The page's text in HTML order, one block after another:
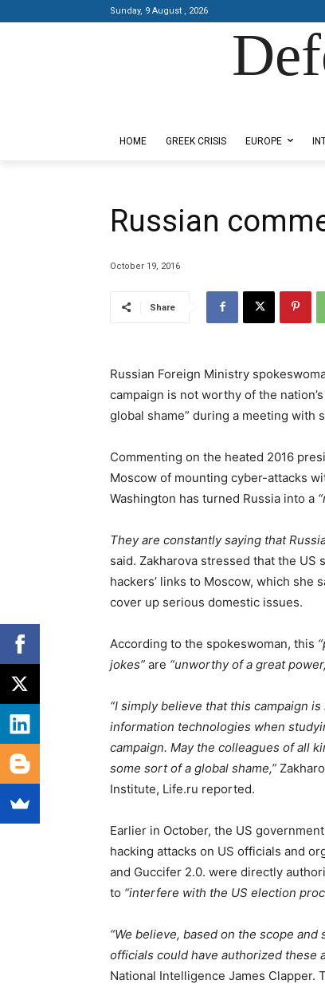
Sunday, 9 August , 2026
HOME GREEK CRISIS EUROPE
Russian
October 19, 2016
Share
Russian Foreign Ministry
campaign is not worthy of the
global shame” during a meeting with
Commenting on the heated 2016
Moscow of mounting cyber-attacks
Washington has turned Russia into a
They are constantly saying that
said. Zakharova stressed that the
hackers’ links to Moscow, which she
cover up serious domestic issues.
According to the spokeswoman, this
jokes” are “unworthy of a great
“I simply believe that this campaign
information technologies when
campaign. May the colleagues of all
some sort of a global shame,”
Institute, Life.ru reported.
Earlier in October, the US
hacking attacks on US officials and
and Guccifer 2.0. were directly
to “interfere with the US election
“We believe, based on the scope
officials could have authorized these
National Intelligence James Clapper.